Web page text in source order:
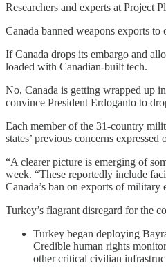
Researchers and experts at Project
Canada banned weapons exports
If Canada drops its embargo and
loaded with Canadian-built tech.
No, Canada is getting wrapped up in
convince President Erdoganto to
Each member of the 31-country
states’ previous concerns
“A clearer picture is emerging of
week. “These reportedly include
Canada’s ban on exports of military
Turkey’s flagrant disregard for the
Turkey began deploying
Credible human rights
other critical civilian